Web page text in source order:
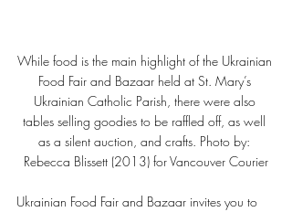
While food is the main highlight of the Ukrainian
Food Fair and Bazaar held at St. Mary’s
Ukrainian Catholic Parish, there were also
tables selling goodies to be raffled off, as well
as a silent auction, and crafts. Photo by:
Rebecca Blissett (2013) for Vancouver Courier
Ukrainian Food Fair and Bazaar invites you to